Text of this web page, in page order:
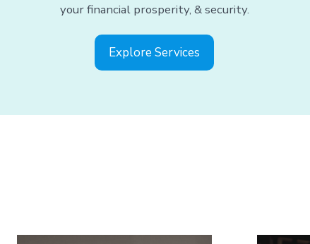
your financial prosperity, & security.
Explore Services